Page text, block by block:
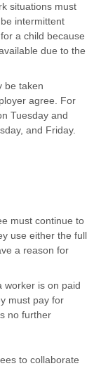
situations must
intermittent
a child because
due to the
be taken
agree. For
Tuesday and
and Friday.
must continue to
use either the full
a reason for
worker is on paid
must pay for
no further
to collaborate